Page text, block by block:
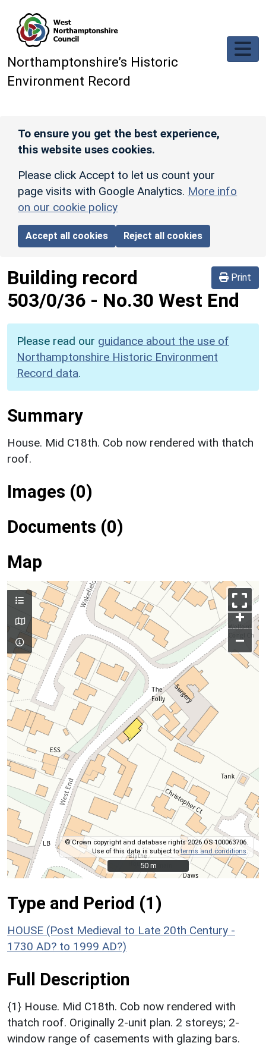
Northamptonshire’s Historic
Environment Record
To ensure you get the best experience,
this website uses cookies.
Please click Accept to let us count your
page visits with Google Analytics. More info
on our cookie policy
Accept all cookies Reject all cookies
Print
Building record
503/0/36 - No.30 West End
Please read our guidance about the use of
Northamptonshire Historic Environment
Record data.
Summary
House. Mid C18th. Cob now rendered with thatch
roof.
Images (0)
Documents (0)
Map
+
–
© Crown copyright and database rights 2026 OS 100063706.
Use of this data is subject toterms and conditions
50 m
50 m
Type and Period (1)
HOUSE (Post Medieval to Late 20th Century -
1730 AD? to 1999 AD?)
Full Description
{1} House. Mid C18th. Cob now rendered with
thatch roof. Originally 2-unit plan. 2 storeys; 2-
window range of casements with glazing bars.